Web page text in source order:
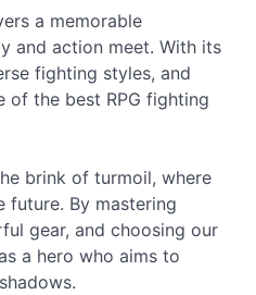
a memorable
and action meet. With its
fighting styles, and
of the best RPG fighting
brink of turmoil, where
future. By mastering
gear, and choosing our
a hero who aims to